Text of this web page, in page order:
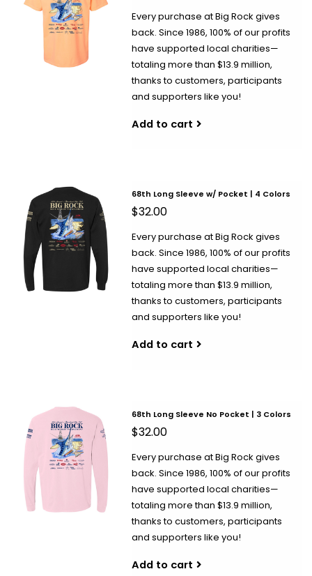
Every purchase at Big Rock gives
back. Since 1986, 100% of our profits
have supported local charities—
totaling more than $13.9 million,
thanks to customers, participants
and supporters like you!
Add to cart
68th Long Sleeve w/ Pocket | 4 Colors
$32.00
Every purchase at Big Rock gives
back. Since 1986, 100% of our profits
have supported local charities—
totaling more than $13.9 million,
thanks to customers, participants
and supporters like you!
Add to cart
68th Long Sleeve No Pocket | 3 Colors
$32.00
Every purchase at Big Rock gives
back. Since 1986, 100% of our profits
have supported local charities—
totaling more than $13.9 million,
thanks to customers, participants
and supporters like you!
Add to cart